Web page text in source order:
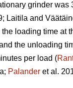
grinder was
Laitila and
the loading time at
the unloading
per load (
Palander et al.